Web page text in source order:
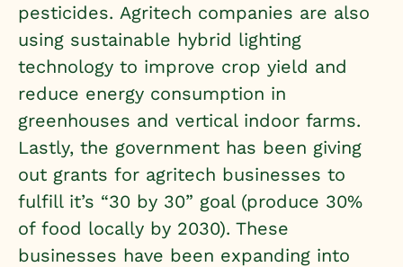
pesticides. Agritech companies are also
using sustainable hybrid lighting
technology to improve crop yield and
reduce energy consumption in
greenhouses and vertical indoor farms.
Lastly, the government has been giving
out grants for agritech businesses to
fulfill it’s “30 by 30” goal (produce 30%
of food locally by 2030). These
businesses have been expanding into